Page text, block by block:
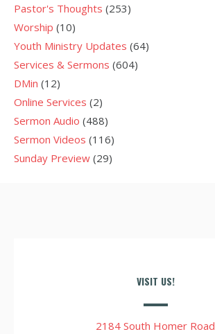
Pastor's Thoughts (253)
Worship (10)
Youth Ministry Updates (64)
Services & Sermons (604)
DMin (12)
Online Services (2)
Sermon Audio (488)
Sermon Videos (116)
Sunday Preview (29)
VISIT US!
2184 South Homer Road